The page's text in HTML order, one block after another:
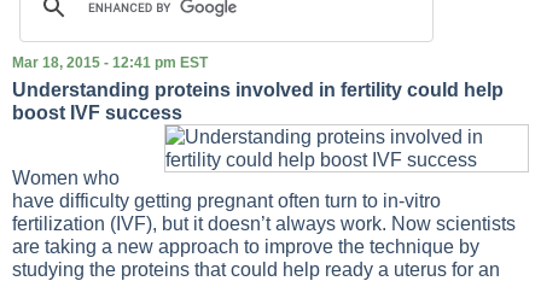
Mar 18, 2015 - 12:41 pm EST
Understanding proteins involved in fertility could help
boost IVF success
Women who
have difficulty getting pregnant often turn to in-vitro
fertilization (IVF), but it doesn’t always work. Now scientists
are taking a new approach to improve the technique by
studying the proteins that could help ready a uterus for an